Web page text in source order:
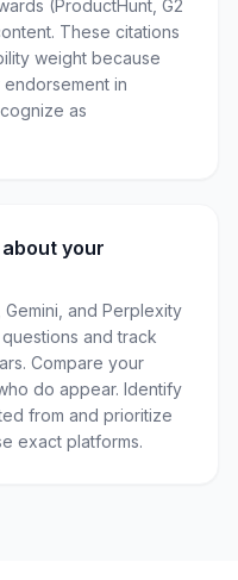
(ProductHunt, G2
These citations
weight because
in
as
your
and Perplexity
and track
Compare your
do appear. Identify
from and prioritize
exact platforms.